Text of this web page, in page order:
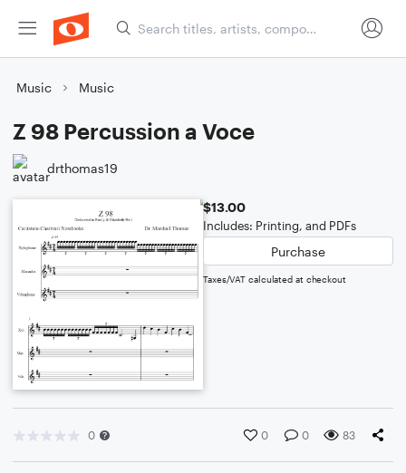
Music Music
Z 98 Percussion a Voce
drthomas19
$13.00
Includes: Printing, and PDFs
Purchase
Taxes/VAT calculated at checkout
0 0 0 83